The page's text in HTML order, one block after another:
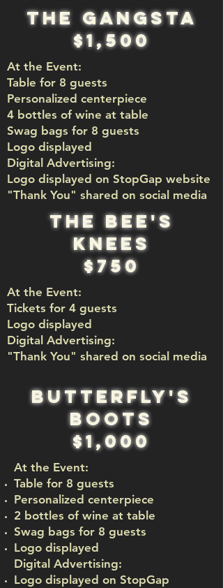
The Gangsta
$1,500
At the Event:
Table for 8 guests
Personalized centerpiece
4 bottles of wine at table
Swag bags for 8 guests
Logo displayed
Digital Advertising:
Logo displayed on StopGap website
"Thank You" shared on social media
the bee's
knees
$750
At the Event:
Tickets for 4 guests
Logo displayed
Digital Advertising:​
"Thank You" shared on social media
Butterfly's
Boots
$1,000
At the Event:
Table for 8 guests
Personalized centerpiece
2 bottles of wine at table
Swag bags for 8 guests
Logo displayed
Digital Advertising:
Logo displayed on StopGap